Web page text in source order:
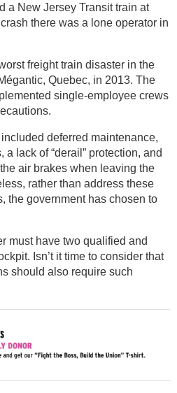
a New Jersey Transit train at
there was a lone operator in
freight train disaster in the
Quebec, in 2013. The
single-employee crews
deferred maintenance,
lack of “derail” protection, and
air brakes when leaving the
rather than address these
the government has chosen to
must have two qualified and
Isn’t it time to consider that
should also require such